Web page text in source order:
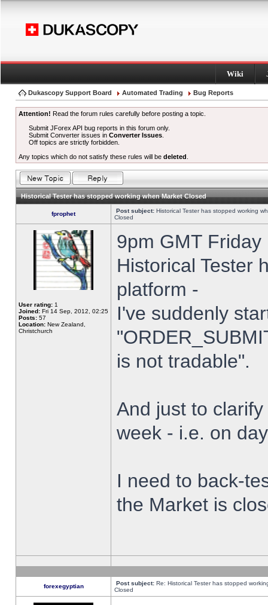
Wiki
Dukascopy Support Board Automated Trading Bug Reports
Attention! Read the forum rules carefully before posting a topic.
Submit JForex API bug reports in this forum only.
Submit Converter issues inConverter Issues
Off topics are strictly forbidden.
Any topics which do not satisfy these rules will be deleted
Historical Tester has stopped working when Market Closed
fprophet Post subject: Historical Tester has stopped working
Closed
User rating: 1
Joined: Fri 14 Sep, 2012, 02:25
Posts: 57
Location: New Zealand,
Christchurch
9pm GMT
Historical Tester
platform -
I've suddenly
is not tradable".
And just to
week - i.e. on
I need to back-
the Market is
forexegyptian Post subject: Re: Historical Tester has stopped
Closed